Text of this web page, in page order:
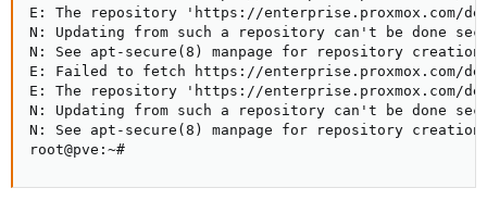
E: The repository 'https://enterprise.proxmox.com/
N: Updating from such a repository can't be done
N: See apt-secure(8) manpage for repository
E: Failed to fetch https://enterprise.proxmox.com/
E: The repository 'https://enterprise.proxmox.com/
N: Updating from such a repository can't be done
N: See apt-secure(8) manpage for repository
root@pve:~#